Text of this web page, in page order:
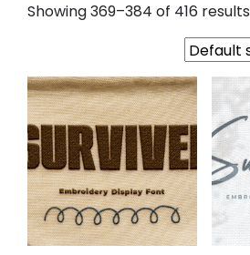
Showing 369–384 of 416 results